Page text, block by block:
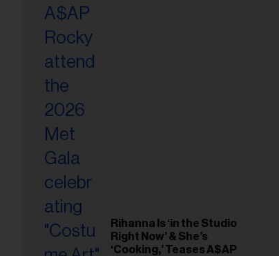
Rihanna Is ‘in the Studio
Right Now’ & She’s
‘Cooking,’ Teases A$AP